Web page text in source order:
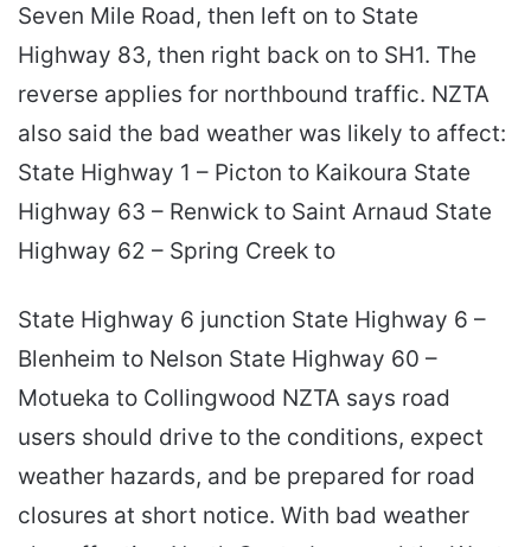
Seven Mile Road, then left on to State
Highway 83, then right back on to SH1. The
reverse applies for northbound traffic. NZTA
also said the bad weather was likely to affect:
State Highway 1 – Picton to Kaikoura State
Highway 63 – Renwick to Saint Arnaud State
Highway 62 – Spring Creek to
State Highway 6 junction State Highway 6 –
Blenheim to Nelson State Highway 60 –
Motueka to Collingwood NZTA says road
users should drive to the conditions, expect
weather hazards, and be prepared for road
closures at short notice. With bad weather